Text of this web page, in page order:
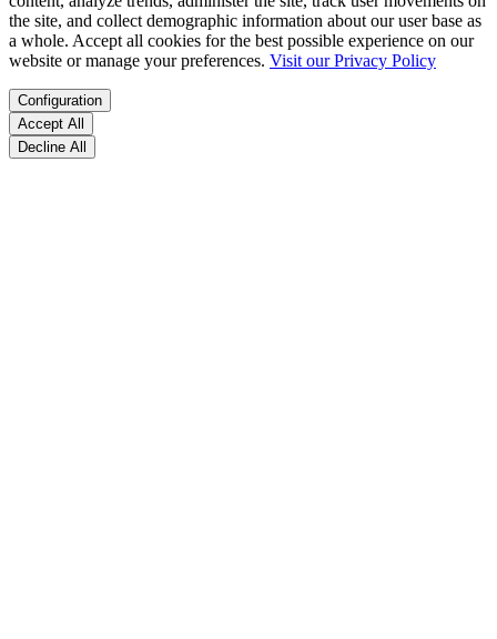
the site, and collect demographic information about our user base as
a whole. Accept all cookies for the best possible experience on our
website or manage your preferences. Visit our Privacy Policy
Configuration
Accept All
Decline All